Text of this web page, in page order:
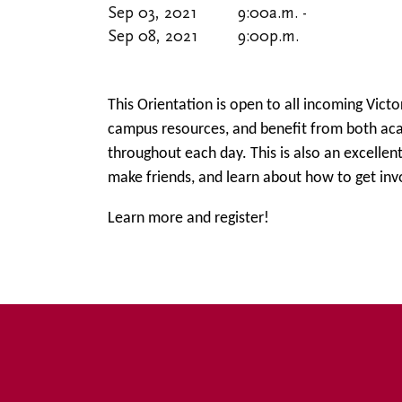
Sep 03, 2021 9:00a.m. -
Sep 08, 2021
9:00p.m.
This Orientation is open to all incoming
campus resources, and benefit from both
throughout each day. This is also an
make friends, and learn about how to get
Learn more and register!